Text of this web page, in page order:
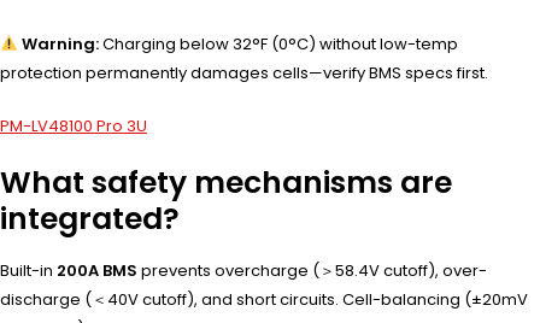
Warning:Charging below 32°F (0°C) without low-temp
protection permanently damages cells—verify BMS specs first.
PM-LV48100 Pro 3U
What safety mechanisms are
integrated?
Built-in 200A BMS prevents overcharge (＞58.4V cutoff), over-
discharge (＜40V cutoff), and short circuits. Cell-balancing (±20mV